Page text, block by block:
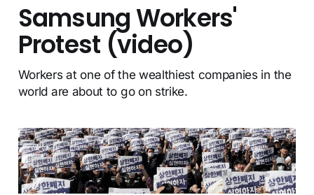
Samsung Workers'
Protest (video)
Workers at one of the wealthiest companies in the
world are about to go on strike.